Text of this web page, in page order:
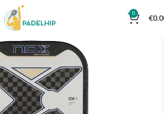
0 €